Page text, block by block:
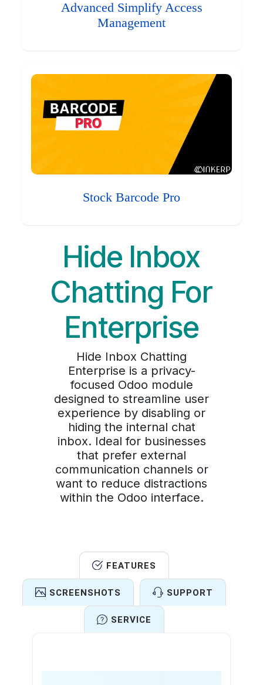
Advanced Simplify Access
Management
Stock Barcode Pro
Hide Inbox
Chatting For
Enterprise
Hide Inbox Chatting
Enterprise is a privacy-
focused Odoo module
designed to streamline user
experience by disabling or
hiding the internal chat
inbox. Ideal for businesses
that prefer external
communication channels or
want to reduce distractions
within the Odoo interface.
FEATURES
SCREENSHOTS SUPPORT
SERVICE